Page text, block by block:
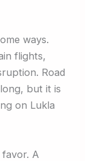
ways.
flights,
Road
but it is
on Lukla
favor. A